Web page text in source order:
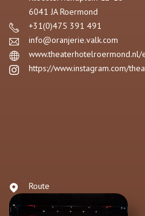
6041 JA Roermond
+31(0)475 391 491
info@oranjerie.valk.com
www.theaterhotelroermond.nl/
https://www.instagram.com/
Route